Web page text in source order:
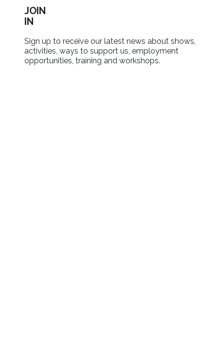
JOIN
IN
Sign up to receive our latest news about shows,
activities, ways to support us, employment
opportunities, training and workshops.